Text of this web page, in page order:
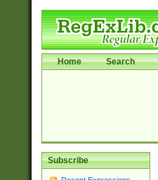
Home Search
Subscribe